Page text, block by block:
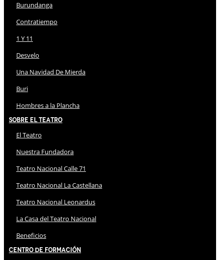
Burundanga
Contratiempo
1 Y 11
Desvelo
Una Navidad De Mierda
Buri
Hombres a la Plancha
Sobre El Teatro
El Teatro
Nuestra Fundadora
Teatro Nacional Calle 71
Teatro Nacional La Castellana
Teatro Nacional Leonardus
La Casa del Teatro Nacional
Beneficios
Centro de Formación